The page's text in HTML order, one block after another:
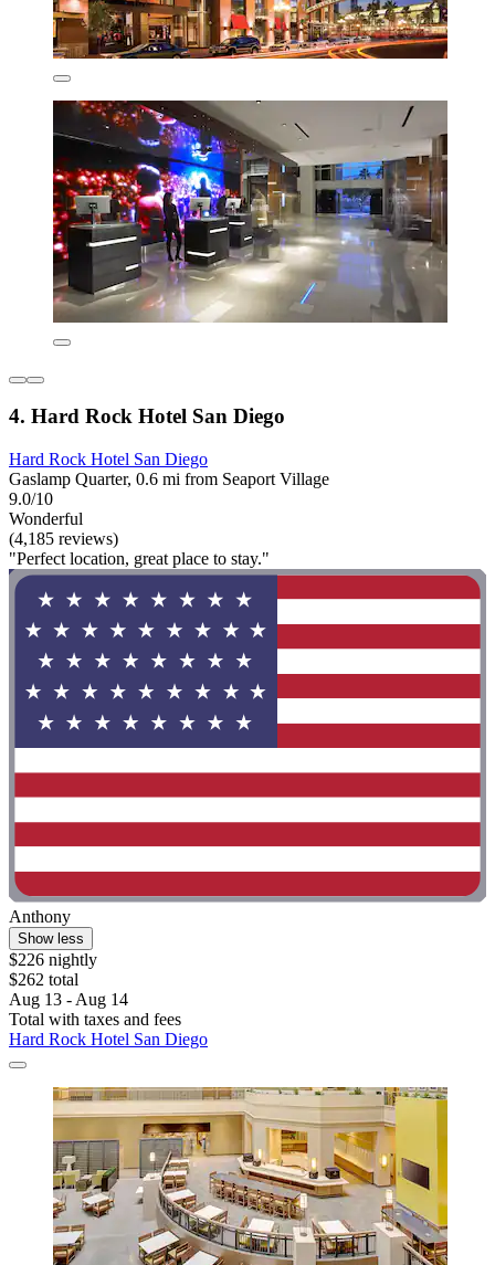
4. Hard Rock Hotel San Diego
Hard Rock Hotel San Diego
Gaslamp Quarter, 0.6 mi from Seaport Village
9.0/10
Wonderful
(4,185 reviews)
"Perfect location, great place to stay."
Anthony
Show less
$226 nightly
$262 total
Aug 13 - Aug 14
Total with taxes and fees
Hard Rock Hotel San Diego